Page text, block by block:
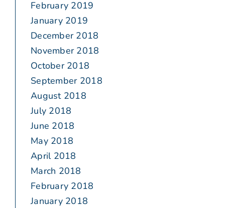
February 2019
January 2019
December 2018
November 2018
October 2018
September 2018
August 2018
July 2018
June 2018
May 2018
April 2018
March 2018
February 2018
January 2018